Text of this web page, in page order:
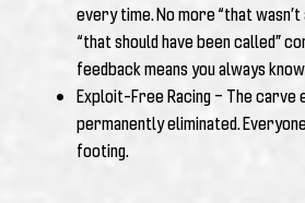
every time. No more “that
“that should have been called”
feedback means you always
Exploit-Free Racing – The carve
permanently eliminated.
footing.